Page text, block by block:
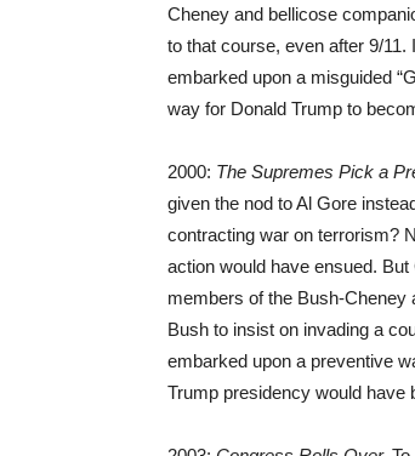
Cheney and bellicose
to that course, even after 9/
embarked upon a misguided
way for Donald Trump to
2000: The Supremes Pick a
given the nod to Al Gore
contracting war on terrorism?
action would have ensued.
members of the Bush-Cheney
Bush to insist on invading a
embarked upon a preventive
Trump presidency would have